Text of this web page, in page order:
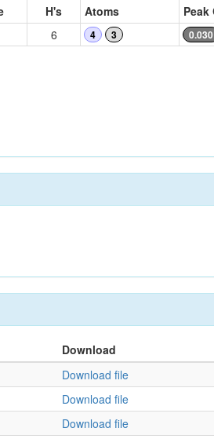
H's Atoms
Peak
6 4 3 0.030
Download
Download file
Download file
Download file